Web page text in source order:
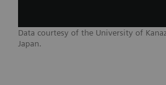
Data courtesy of the University of
Japan.